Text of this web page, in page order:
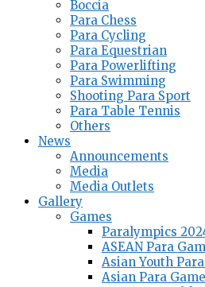
Boccia
Para Chess
Para Cycling
Para Equestrian
Para Powerlifting
Para Swimming
Shooting Para Sport
Para Table Tennis
Others
News
Announcements
Media
Media Outlets
Gallery
Games
Paralympics
ASEAN Para
Asian Youth
Asian Para